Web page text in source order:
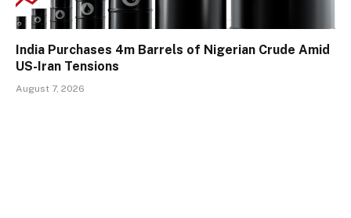
India Purchases 4m Barrels of Nigerian Crude Amid
US-Iran Tensions
August 7, 2026